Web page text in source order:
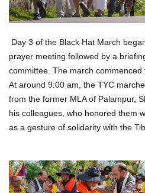
Day 3 of the Black Hat March
prayer meeting followed by a
committee. The march commenced
At around 9:00 am, the TYC
from the former MLA of Palampur,
his colleagues, who honored them
as a gesture of solidarity with the